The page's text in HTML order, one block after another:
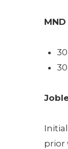
prior